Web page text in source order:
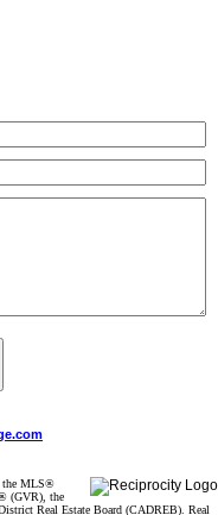
the MLS®
(GVR), the
Real Estate Board (CADREB). Real